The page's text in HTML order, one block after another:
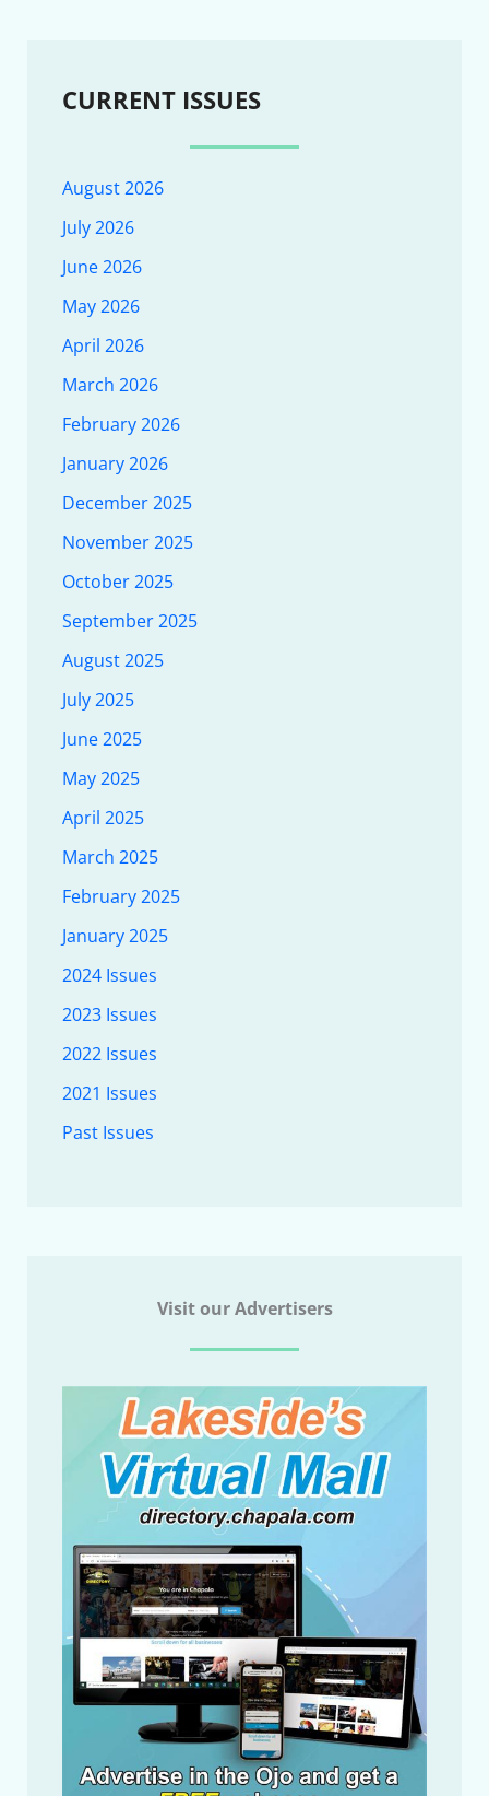
CURRENT ISSUES
August 2026
July 2026
June 2026
May 2026
April 2026
March 2026
February 2026
January 2026
December 2025
November 2025
October 2025
September 2025
August 2025
July 2025
June 2025
May 2025
April 2025
March 2025
February 2025
January 2025
2024 Issues
2023 Issues
2022 Issues
2021 Issues
Past Issues
Visit our Advertisers